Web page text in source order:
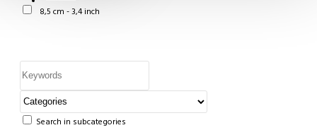
8,5 cm - 3,4 inch
Search in subcategories